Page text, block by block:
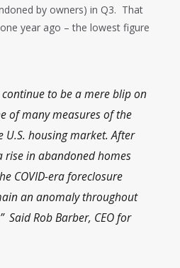
by owners) in Q3. That
year ago – the lowest figure
to be a mere blip on
of many measures of the
housing market. After
rise in abandoned homes
COVID-era foreclosure
an anomaly throughout
Rob Barber, CEO for